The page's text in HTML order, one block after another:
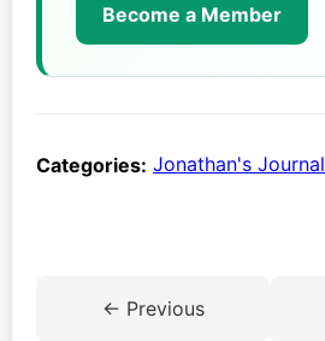
Become a Member
Categories: Jonathan's Journal
← Previous